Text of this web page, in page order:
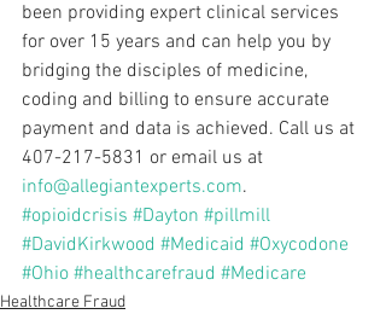
been providing expert clinical services
for over 15 years and can help you by
bridging the disciples of medicine,
coding and billing to ensure accurate
payment and data is achieved. Call us at
407-217-5831 or email us at
info@allegiantexperts.com.
#opioidcrisis #Dayton #pillmill
#DavidKirkwood #Medicaid #Oxycodone
#Ohio #healthcarefraud #Medicare
Healthcare Fraud